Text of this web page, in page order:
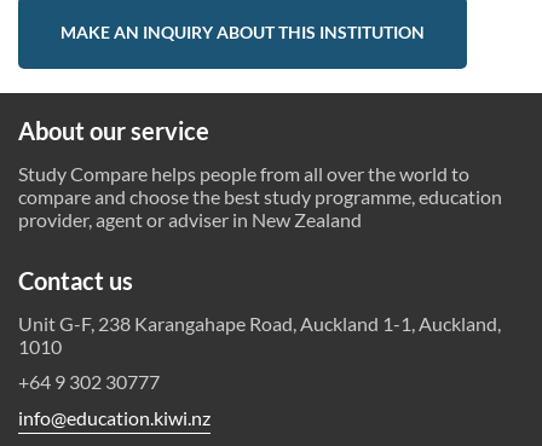
MAKE AN INQUIRY ABOUT THIS INSTITUTION
About our service
Study Compare helps people from all over the world to
compare and choose the best study programme, education
provider, agent or adviser in New Zealand
Contact us
Unit G-F, 238 Karangahape Road, Auckland 1-1, Auckland,
1010
+64 9 302 30777
info@education.kiwi.nz